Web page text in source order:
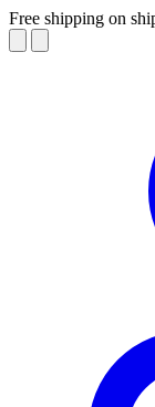
Free shipping on